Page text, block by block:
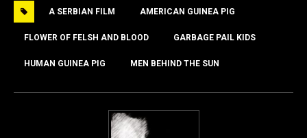
b
o
o
k
d
o
n
A SERBIAN FILM AMERICAN GUINEA PIG
FLOWER OF FELSH AND BLOOD GARBAGE PAIL KIDS
HUMAN GUINEA PIG MEN BEHIND THE SUN